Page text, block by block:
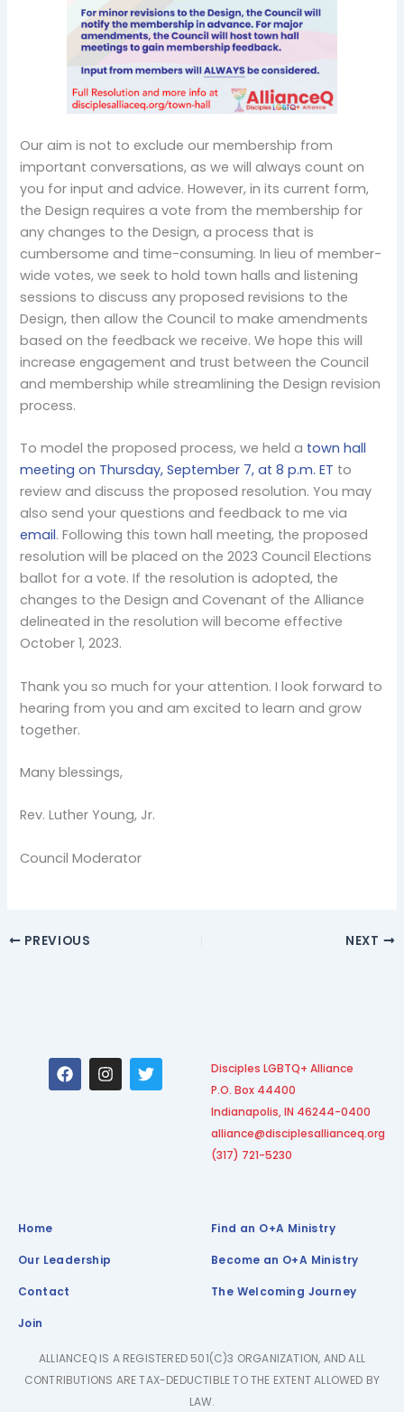
Our aim is not to exclude our membership from
important conversations, as we will always count on
you for input and advice. However, in its current form,
the Design requires a vote from the membership for
any changes to the Design, a process that is
cumbersome and time-consuming. In lieu of member-
wide votes, we seek to hold town halls and listening
sessions to discuss any proposed revisions to the
Design, then allow the Council to make amendments
based on the feedback we receive. We hope this will
increase engagement and trust between the Council
and membership while streamlining the Design revision
process.
To model the proposed process, we held a town hall
meeting on Thursday, September 7, at 8 p.m. ET to
review and discuss the proposed resolution. You may
also send your questions and feedback to me via
email. Following this town hall meeting, the proposed
resolution will be placed on the 2023 Council Elections
ballot for a vote. If the resolution is adopted, the
changes to the Design and Covenant of the Alliance
delineated in the resolution will become effective
October 1, 2023.
Thank you so much for your attention. I look forward to
hearing from you and am excited to learn and grow
together.
Many blessings,
Rev. Luther Young, Jr.
Council Moderator
PREVIOUS NEXT
F
a
c
I
n
s
T
w
i
Disciples LGBTQ+ Alliance
P.O. Box 44400
Indianapolis, IN 46244-0400
alliance@disciplesallianceq.org
(317) 721-5230
Home
Our Leadership
Contact
Join
Find an O+A Ministry
Become an O+A Ministry
The Welcoming Journey
ALLIANCEQ IS A REGISTERED 501(C)3 ORGANIZATION, AND ALL
CONTRIBUTIONS ARE TAX-DEDUCTIBLE TO THE EXTENT ALLOWED BY
LAW.